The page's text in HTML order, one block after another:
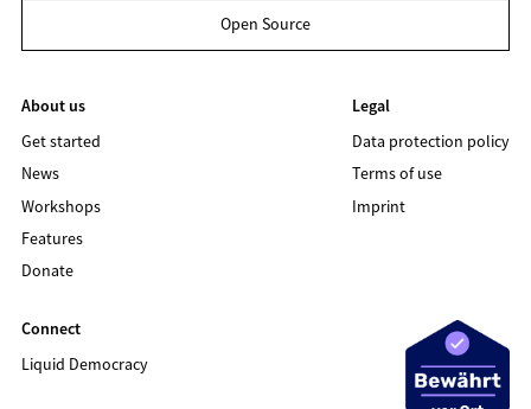
Open Source
About us
Get started
News
Workshops
Features
Donate
Legal
Data protection policy
Terms of use
Imprint
Connect
Liquid Democracy